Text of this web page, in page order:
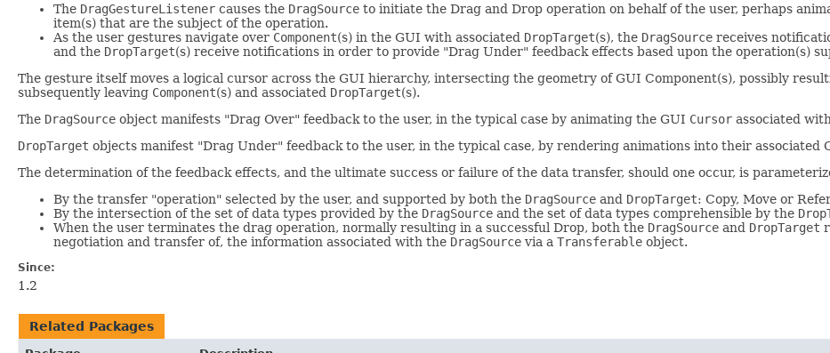
The DragGestureListener causes the DragSource to initiate the Drag and Drop operation on behalf of the user, perhaps
item(s) that are the subject of the operation.
As the user gestures navigate over Component(s) in the GUI with associated DropTarget(s), the DragSource receives
and the DropTarget(s) receive notifications in order to provide "Drag Under" feedback effects based upon the operation(s)
The gesture itself moves a logical cursor across the GUI hierarchy, intersecting the geometry of GUI Component(s), possibly
subsequently leaving Component(s) and associated DropTarget(s).
The DragSource object manifests "Drag Over" feedback to the user, in the typical case by animating the GUI Cursor associated
DropTarget objects manifest "Drag Under" feedback to the user, in the typical case, by rendering animations into their associated
The determination of the feedback effects, and the ultimate success or failure of the data transfer, should one occur, is
By the transfer "operation" selected by the user, and supported by both the DragSource and DropTarget: Copy, Move or
By the intersection of the set of data types provided by the DragSource and the set of data types comprehensible by the
When the user terminates the drag operation, normally resulting in a successful Drop, both the DragSource and DropTarget
negotiation and transfer of, the information associated with the DragSource via a Transferable object.
Since:
1.2
Related Packages